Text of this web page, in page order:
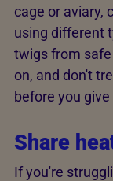
cage or aviary,
using different
twigs from
on, and don't
before you
Share
If you're